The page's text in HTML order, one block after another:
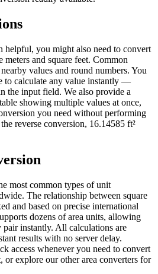
helpful, you might also need to convert
meters and square feet. Common
values and round numbers. You
to calculate any value instantly —
the input field. We also provide a
showing multiple values at once,
you need without performing
reverse conversion, 16.14585 ft²
most common types of unit
The relationship between square
and based on precise international
dozens of area units, allowing
instantly. All calculations are
results with no server delay.
access whenever you need to convert
or explore our other area converters for